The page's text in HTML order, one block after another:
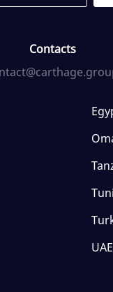
Contacts
UAE